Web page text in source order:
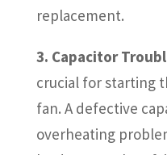
replacement.
3. Capacitor
crucial for starting
fan. A defective
overheating